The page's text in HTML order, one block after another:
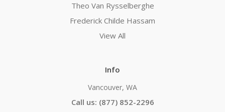
Theo Van Rysselberghe
Frederick Childe Hassam
View All
Info
Vancouver, WA
Call us: (877) 852-2296